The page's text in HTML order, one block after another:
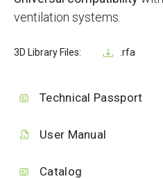
ventilation systems.
3D Library Files: .rfa
Technical Passport
User Manual
Catalog